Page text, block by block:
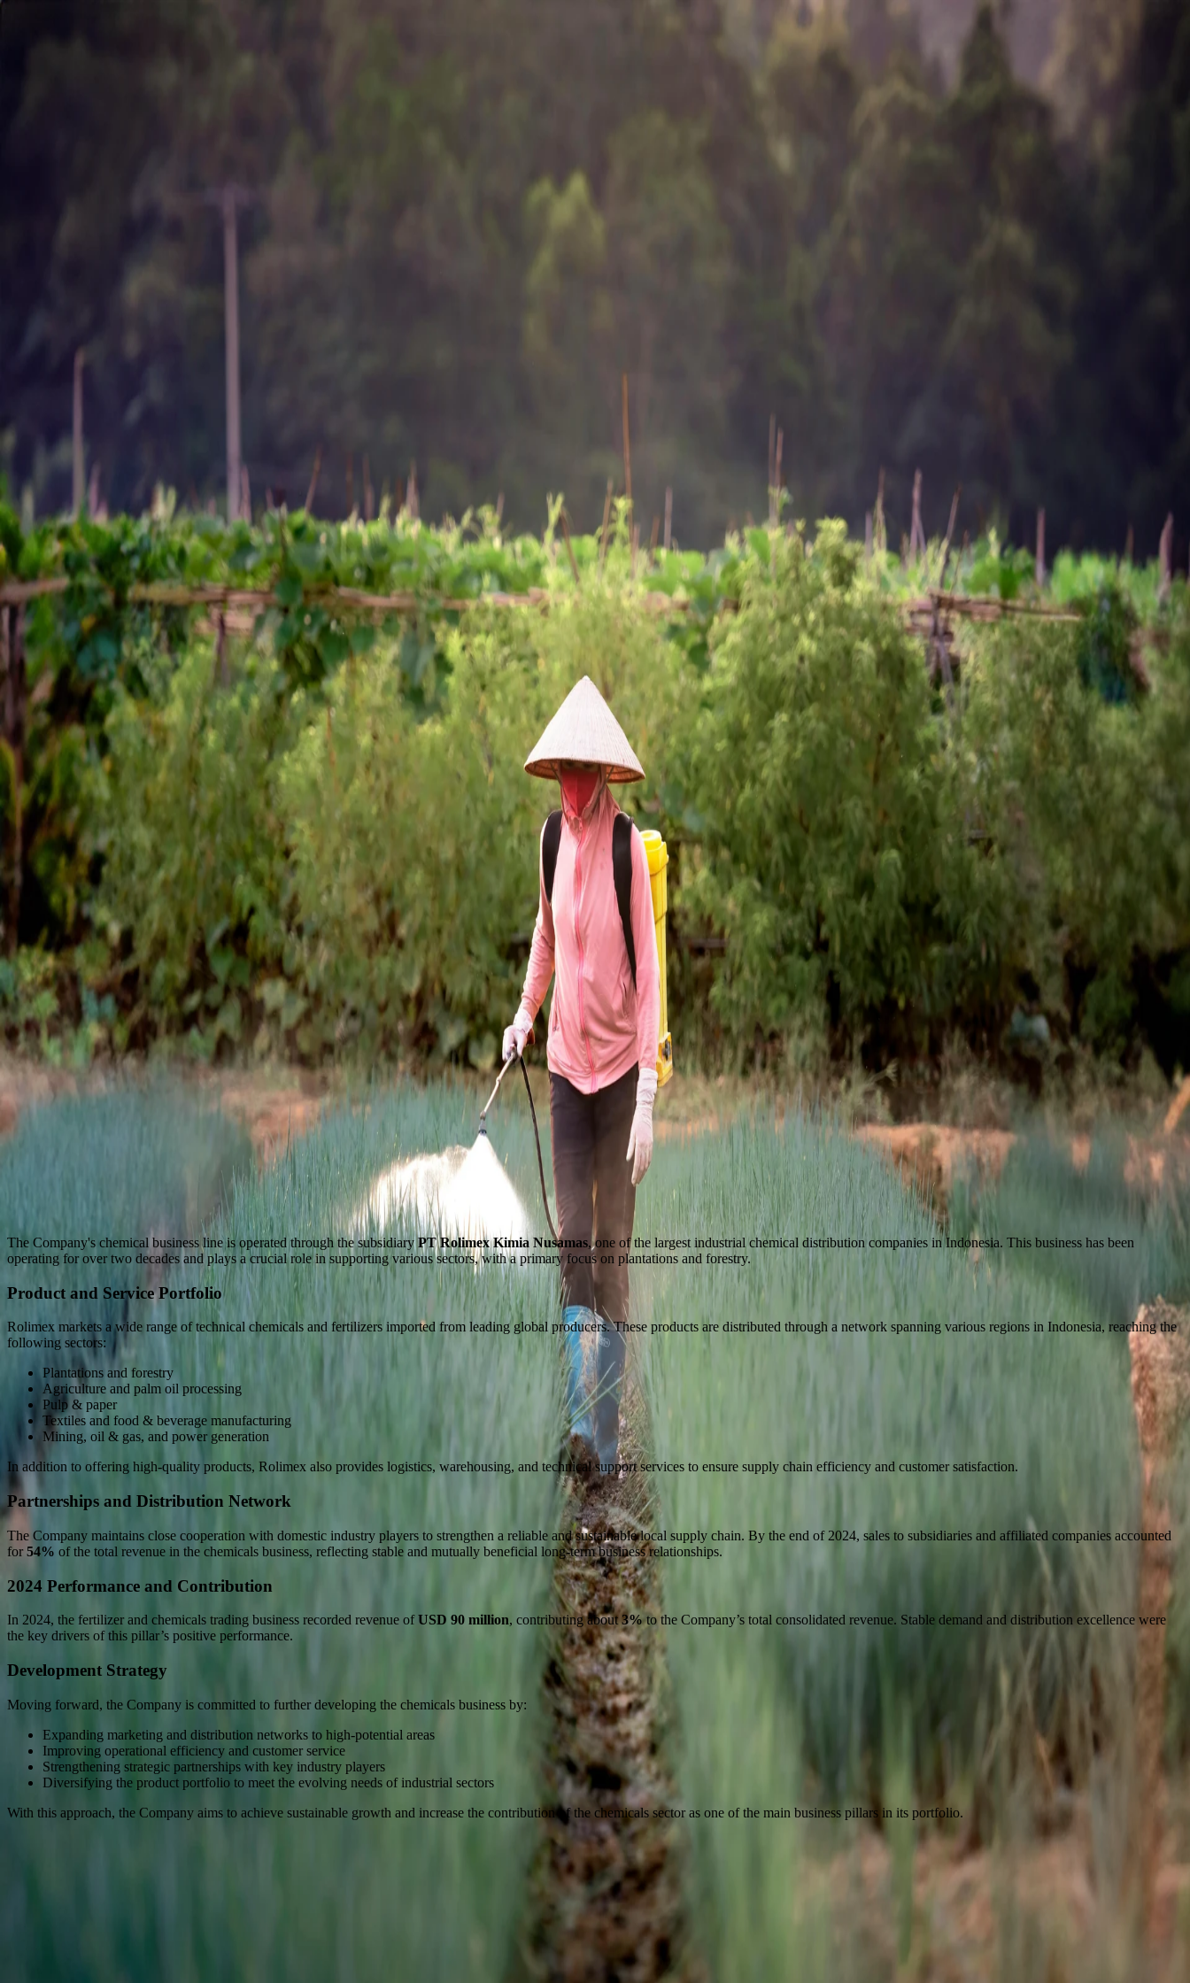
Business
Corporate Governance
Contact
Chemicals
Chemicals
The Company's chemical business line is operated through the subsidiary PT Rolimex Kimia Nusamas, one of the largest industrial chemical distribution companies in Indonesia. This business has been
operating for over two decades and plays a crucial role in supporting various sectors, with a primary focus on plantations and forestry.
Product and Service Portfolio
Rolimex markets a wide range of technical chemicals and fertilizers imported from leading global producers. These products are distributed through a network spanning various regions in Indonesia, reaching the
following sectors:
Plantations and forestry
Agriculture and palm oil processing
Pulp & paper
Textiles and food & beverage manufacturing
Mining, oil & gas, and power generation
In addition to offering high-quality products, Rolimex also provides logistics, warehousing, and technical support services to ensure supply chain efficiency and customer satisfaction.
Partnerships and Distribution Network
The Company maintains close cooperation with domestic industry players to strengthen a reliable and sustainable local supply chain. By the end of 2024, sales to subsidiaries and affiliated companies accounted
for54% of the total revenue in the chemicals business, reflecting stable and mutually beneficial long-term business relationships.
2024 Performance and Contribution
In 2024, the fertilizer and chemicals trading business recorded revenue ofUSD 90 million, contributing about3%to the Company’s total consolidated revenue. Stable demand and distribution excellence were
the key drivers of this pillar’s positive performance.
Development Strategy
Moving forward, the Company is committed to further developing the chemicals business by:
Expanding marketing and distribution networks to high-potential areas
Improving operational efficiency and customer service
Strengthening strategic partnerships with key industry players
Diversifying the product portfolio to meet the evolving needs of industrial sectors
With this approach, the Company aims to achieve sustainable growth and increase the contribution of the chemicals sector as one of the main business pillars in its portfolio.